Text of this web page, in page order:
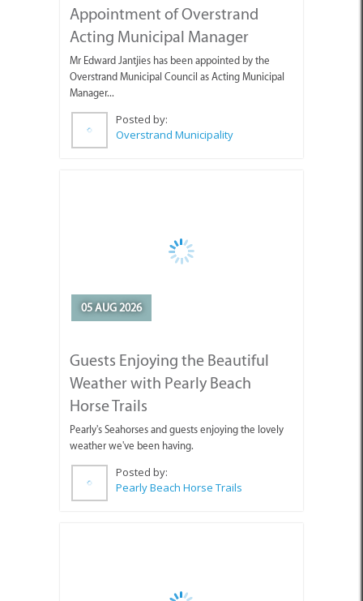
Appointment of Overstrand
Acting Municipal Manager
Mr Edward Jantjies has been appointed by the
Overstrand Municipal Council as Acting Municipal
Manager...
Posted by:
Overstrand Municipality
Guests Enjoying the Beautiful
Horse Trails
Pearly's Seahorses and guests enjoying the lovely
weather we've been having.
Posted by:
Pearly Beach Horse Trails